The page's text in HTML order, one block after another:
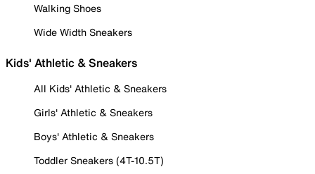
Walking Shoes
Wide Width Sneakers
Kids' Athletic & Sneakers
All Kids' Athletic & Sneakers
Girls' Athletic & Sneakers
Boys' Athletic & Sneakers
Toddler Sneakers (4T-10.5T)